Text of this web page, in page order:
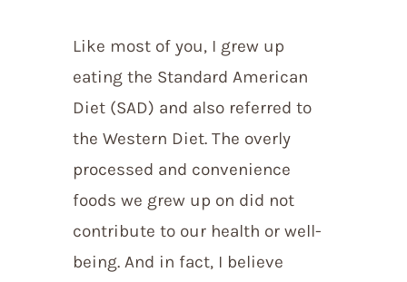
Like most of you, I grew up
eating the Standard American
Diet (SAD) and also referred to
the Western Diet. The overly
processed and convenience
foods we grew up on did not
contribute to our health or well-
being. And in fact, I believe